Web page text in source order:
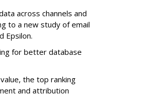
across channels and
to a new study of email
Epsilon.
for better database
the top ranking
and attribution